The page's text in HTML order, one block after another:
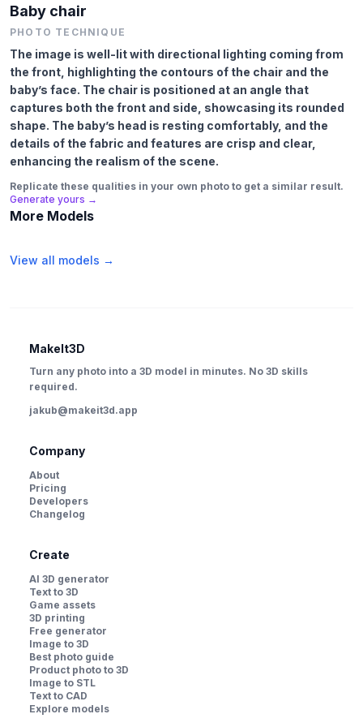
Baby chair
PHOTO TECHNIQUE
The image is well-lit with directional lighting coming from
the front, highlighting the contours of the chair and the
baby’s face. The chair is positioned at an angle that
captures both the front and side, showcasing its rounded
shape. The baby’s head is resting comfortably, and the
details of the fabric and features are crisp and clear,
enhancing the realism of the scene.
Replicate these qualities in your own photo to get a similar result.
Generate yours →
More Models
View all models →
MakeIt3D
Turn any photo into a 3D model in minutes. No 3D skills
required.
jakub@makeit3d.app
Company
About
Pricing
Developers
Changelog
Create
AI 3D generator
Text to 3D
Game assets
3D printing
Free generator
Image to 3D
Best photo guide
Product photo to 3D
Image to STL
Text to CAD
Explore models